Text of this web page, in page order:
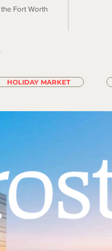
Fort Worth
HOLIDAY MARKET